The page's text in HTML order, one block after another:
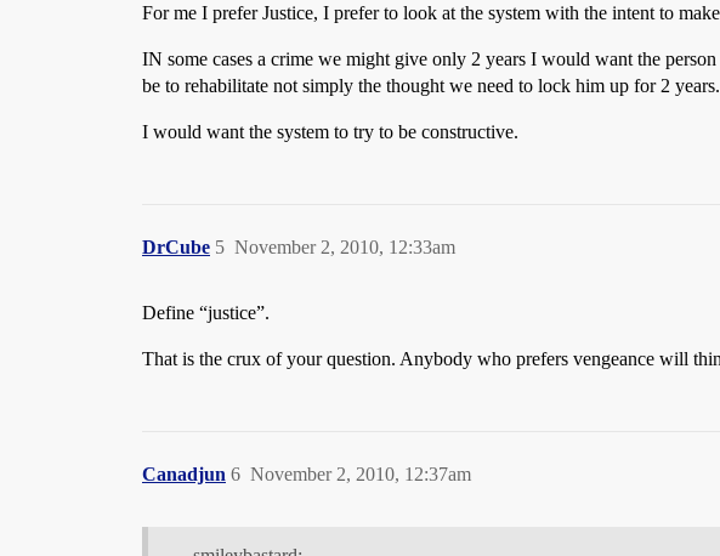
For me I prefer Justice, I prefer to look at the system with the intent to
IN some cases a crime we might give only 2 years I would want the
be to rehabilitate not simply the thought we need to lock him up for 2 years.
I would want the system to try to be constructive.
DrCube November 2, 2010, 12:33am
5
Define “justice”.
That is the crux of your question. Anybody who prefers vengeance will
Canadjun November 2, 2010, 12:37am
6